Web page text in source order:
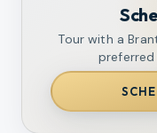
Tour with a